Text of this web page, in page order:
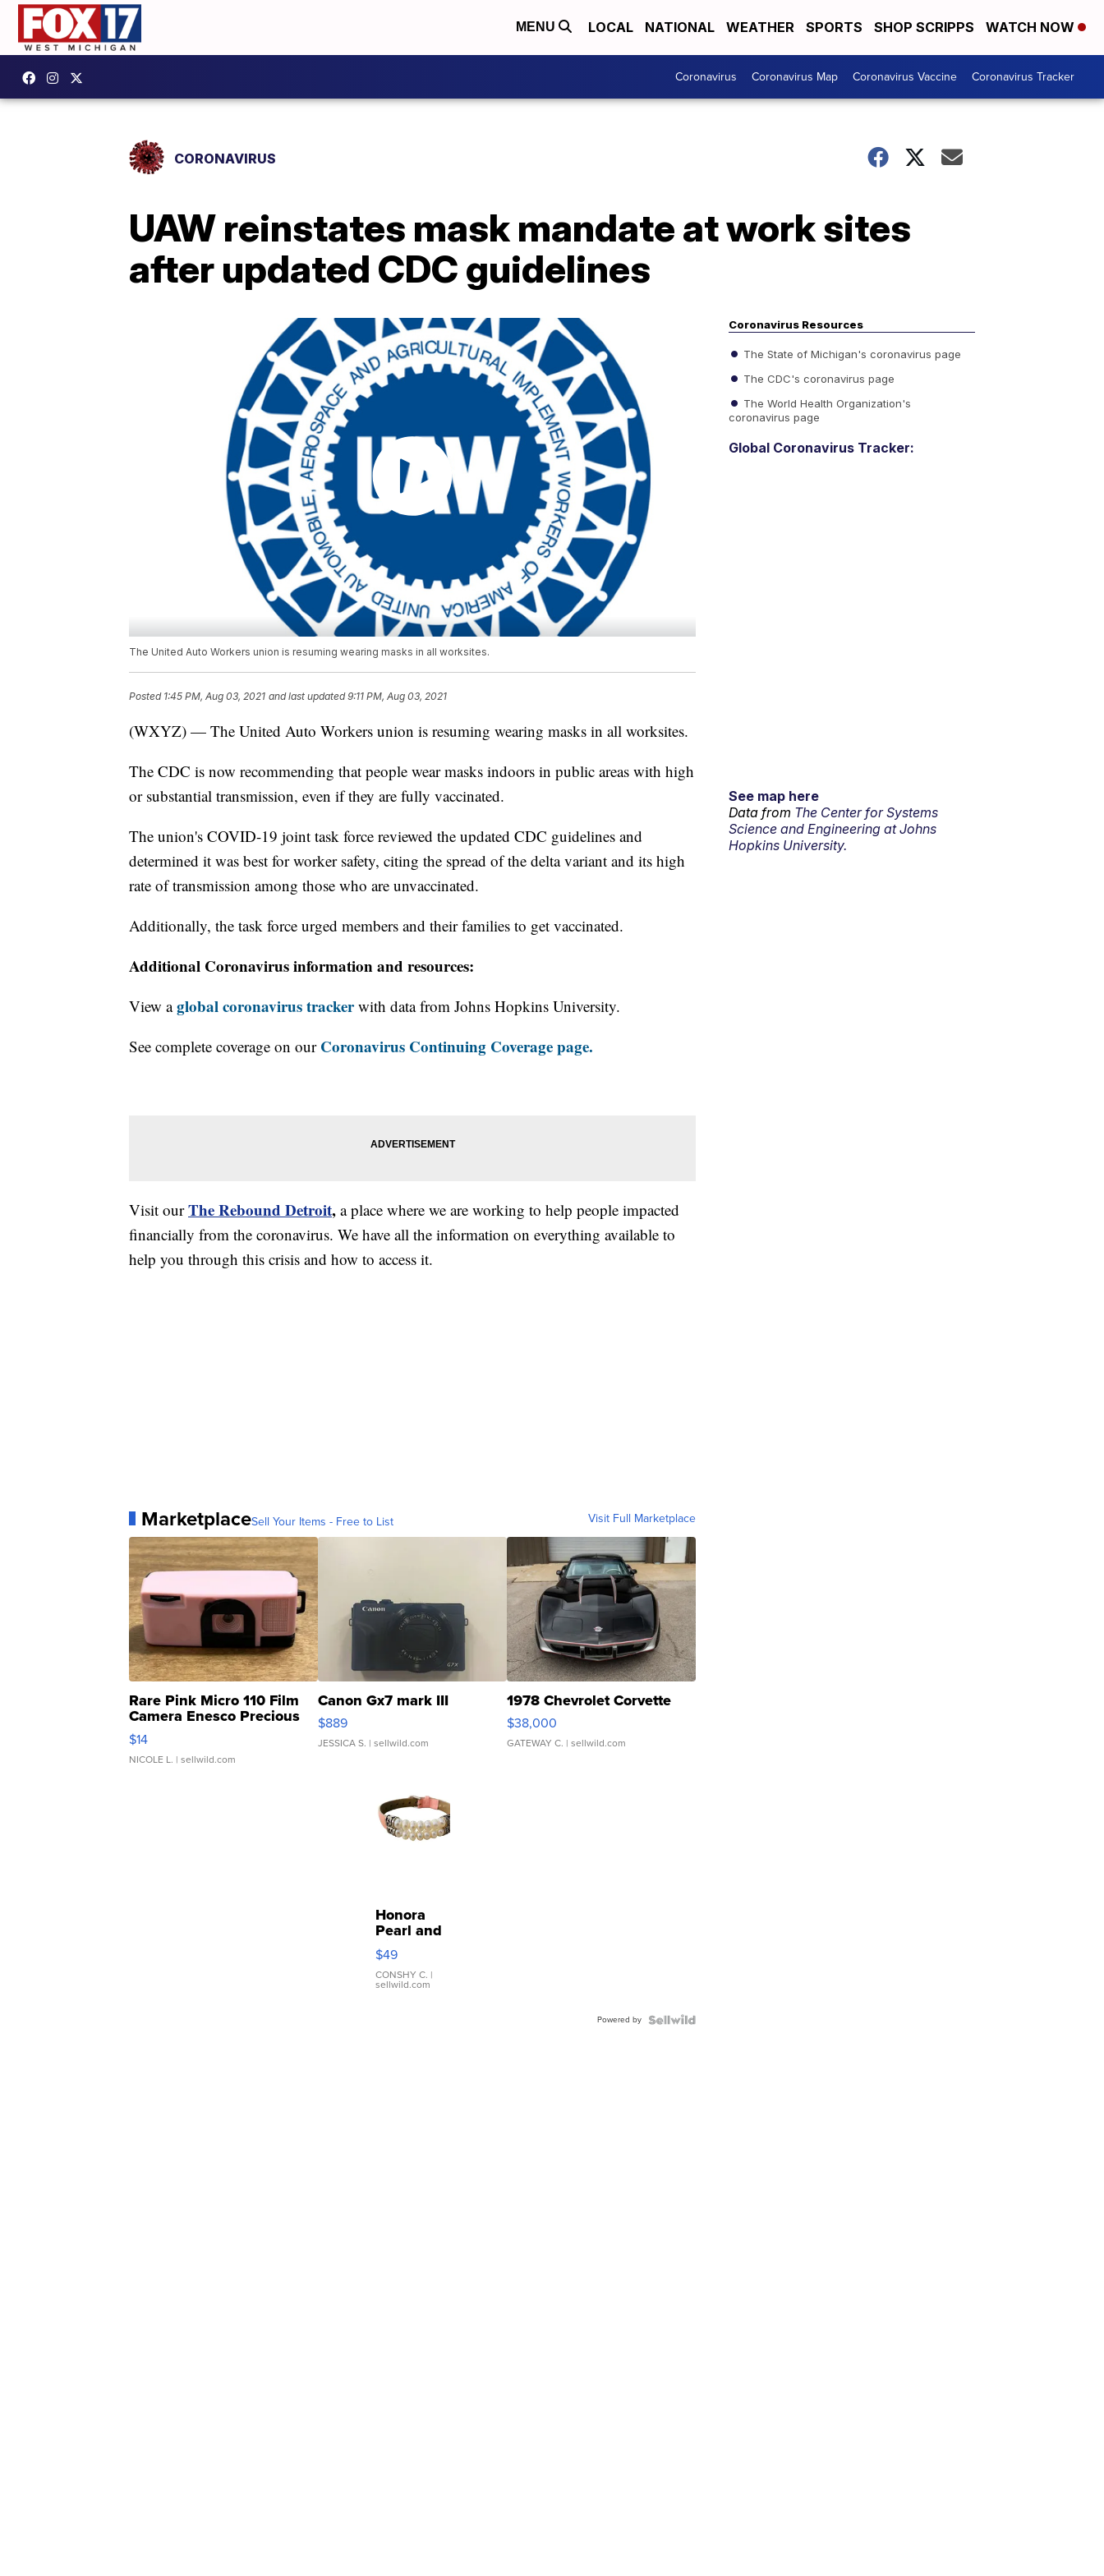
MENU LOCAL NATIONAL WEATHER SPORTS SHOP SCRIPPS WATCH NOW
Coronavirus Coronavirus Map Coronavirus Vaccine Coronavirus Tracker
CORONAVIRUS
UAW reinstates mask mandate at work sites
after updated CDC guidelines
The United Auto Workers union is resuming wearing masks in all worksites.
Posted 1:45 PM, Aug 03, 2021 and last updated 9:11 PM, Aug 03, 2021
(WXYZ) — The United Auto Workers union is resuming wearing masks in all worksites.
The CDC is now recommending that people wear masks indoors in public areas with high
or substantial transmission, even if they are fully vaccinated.
The union's COVID-19 joint task force reviewed the updated CDC guidelines and
determined it was best for worker safety, citing the spread of the delta variant and its high
rate of transmission among those who are unvaccinated.
Additionally, the task force urged members and their families to get vaccinated.
Additional Coronavirus information and resources:
View aglobal coronavirus trackerwith data from Johns Hopkins University.
See complete coverage on our Coronavirus Continuing Coverage page.
Visit our The Rebound Detroit, a place where we are working to help people impacted
financially from the coronavirus. We have all the information on everything available to
help you through this crisis and how to access it.
MarketplaceSell Your Items - Free to List Visit Full Marketplace
Rare Pink Micro 110 Film
Camera Enesco Precious
Moments TD4
$14
NICOLE L. | sellwild.com
Canon Gx7 mark III
$889
JESSICA S. | sellwild.com
1978 Chevrolet Corvette
$38,000
GATEWAY C. | sellwild.com
Honora
Pearl and
Pink
Leather
Bracelet
Adjustable
$49
CONSHY C. |
sellwild.com
Powered by
Coronavirus Resources
The State of Michigan's coronavirus page
The CDC's coronavirus page
The World Health Organization's
coronavirus page
Global Coronavirus Tracker:
See map here
Data from The Center for Systems
Science and Engineering at Johns
Hopkins University.